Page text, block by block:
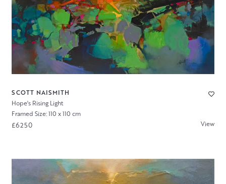
SCOTT NAISMITH
Hope's Rising Light
Framed Size: 110 x 110 cm
£6250 View